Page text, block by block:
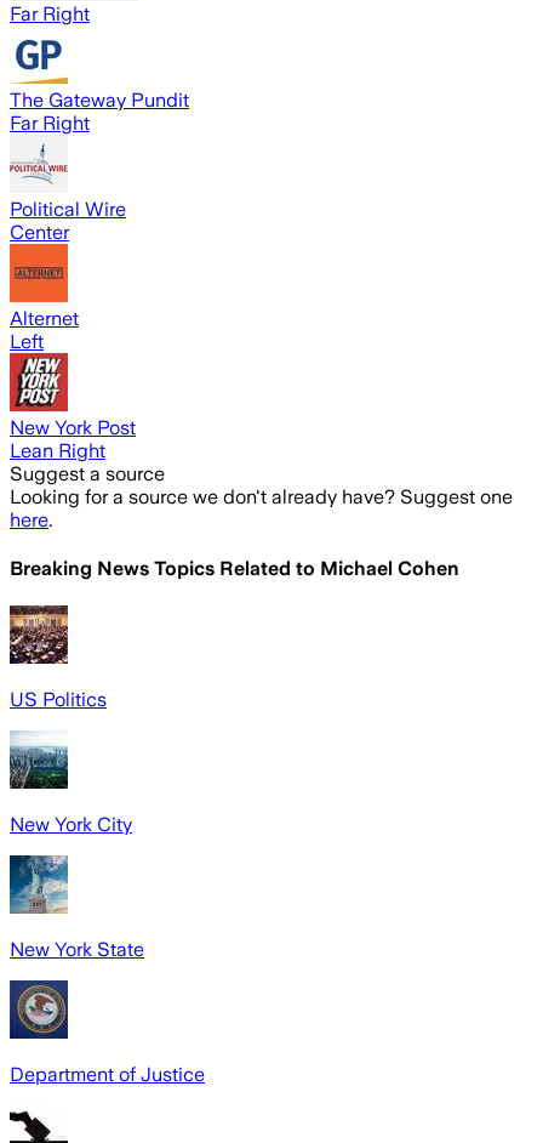
Far Right
The Gateway Pundit
Far Right
Political Wire
Center
Alternet
Left
New York Post
Lean Right
Suggest a source
Looking for a source we don't already have? Suggest one
here.
Breaking News Topics Related to Michael Cohen
US Politics
New York City
New York State
Department of Justice